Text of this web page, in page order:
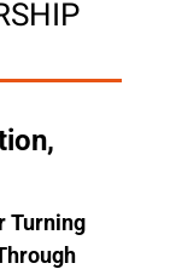
Turning